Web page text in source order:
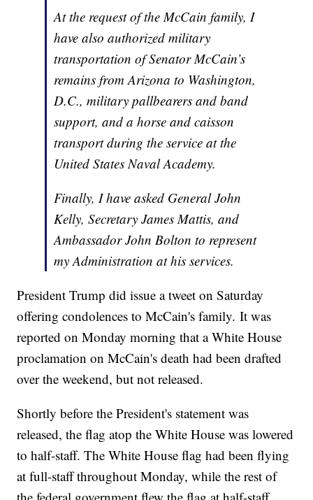
At the request of the McCain family, I
have also authorized military
transportation of Senator McCain’s
remains from Arizona to Washington,
D.C., military pallbearers and band
support, and a horse and caisson
transport during the service at the
United States Naval Academy.
Finally, I have asked General John
Kelly, Secretary James Mattis, and
Ambassador John Bolton to represent
my Administration at his services.
President Trump did issue a tweet on Saturday
offering condolences to McCain's family. It was
reported on Monday morning that a White House
proclamation on McCain's death had been drafted
over the weekend, but not released.
Shortly before the President's statement was
released, the flag atop the White House was lowered
to half-staff. The White House flag had been flying
at full-staff throughout Monday, while the rest of